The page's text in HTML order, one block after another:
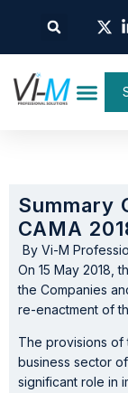
Summary
CAMA
By Vi-M
On 15 May 2018,
the Companies
re-enactment of
The provisions of
business sector
significant role in